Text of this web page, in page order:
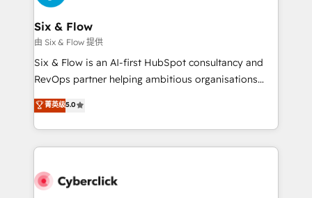
Certified
Reviews and 4.9/5 rating in Clutch Reviews. Digifianz
helps the following industries: logistics & 3PL, home
improvement & construction, branding and
commercialization, real estate, health, education,
SaaS, Software Dev & IT and consulting, make the
the United States, EU, UAE, Mexico and Latin
America. From casual user to super fan: make
Six & Flow
由 Six & Flow 提供
Six & Flow is an AI-first HubSpot consultancy and
RevOps partner helping ambitious organisations
grow with clarity, confidence, and intelligence.
Operating across the UK, Netherlands, Ireland, and
Canada, we’ve delivered thousands of successful
HubSpot projects for mid-market and enterprise
combine HubSpot, data, and AI to design connected
菁英级5.0